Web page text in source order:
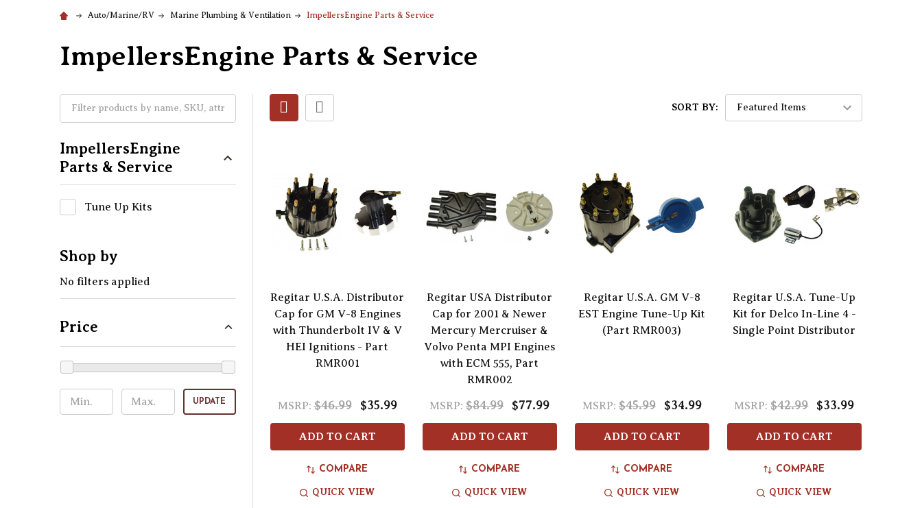
Auto/Marine/RV Marine Plumbing & Ventilation ImpellersEngine Parts & Service
ImpellersEngine Parts & Service
ImpellersEngine
Parts & Service
Tune Up Kits
Shop by
No filters applied
Price
UPDATE
SORT BY:
Regitar U.S.A. Distributor
Cap for GM V-8 Engines
with Thunderbolt IV & V
HEI Ignitions - Part
RMR001
MSRP: $46.99 $35.99
ADD TO CART
COMPARE
QUICK VIEW
Regitar USA Distributor
Cap for 2001 & Newer
Mercury Mercruiser &
Volvo Penta MPI Engines
with ECM 555, Part
RMR002
MSRP: $84.99 $77.99
ADD TO CART
COMPARE
QUICK VIEW
Regitar U.S.A. GM V-8
EST Engine Tune-Up Kit
(Part RMR003)
MSRP: $45.99 $34.99
ADD TO CART
COMPARE
QUICK VIEW
Regitar U.S.A. Tune-Up
Kit for Delco In-Line 4 -
Single Point Distributor
MSRP: $42.99 $33.99
ADD TO CART
COMPARE
QUICK VIEW